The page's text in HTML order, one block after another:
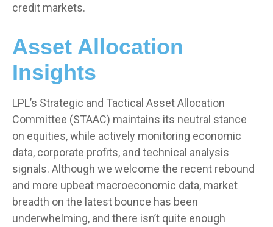
credit markets.
Asset Allocation
Insights
LPL’s Strategic and Tactical Asset Allocation
Committee (STAAC) maintains its neutral stance
on equities, while actively monitoring economic
data, corporate profits, and technical analysis
signals. Although we welcome the recent rebound
and more upbeat macroeconomic data, market
breadth on the latest bounce has been
underwhelming, and there isn’t quite enough